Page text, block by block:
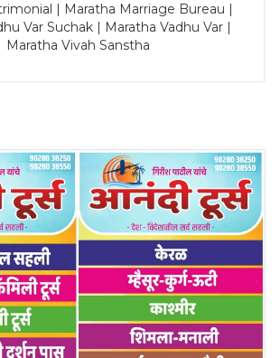
| Maratha Marriage Bureau |
Var Suchak | Maratha Vadhu Var |
Maratha Vivah Sanstha